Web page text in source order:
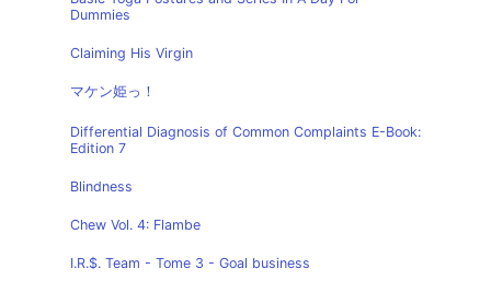
Dummies
Claiming His Virgin
マケン姫っ！
Differential Diagnosis of Common Complaints E-Book:
Edition 7
Blindness
Chew Vol. 4: Flambe
I.R.$. Team - Tome 3 - Goal business